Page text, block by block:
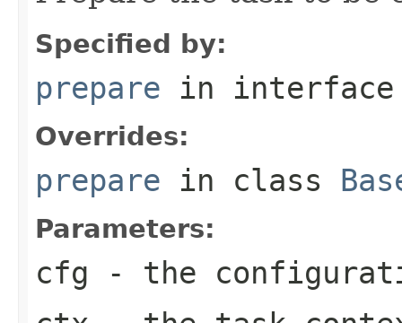
Specified by:
prepare in
Overrides:
prepare in class
Parameters:
cfg - the